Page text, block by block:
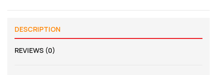
DESCRIPTION
REVIEWS (0)